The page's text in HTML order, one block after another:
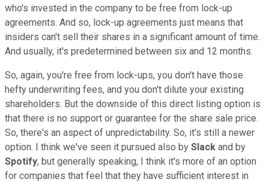
who's invested in the company to be free from lock-up
agreements. And so, lock-up agreements just means that
insiders can't sell their shares in a significant amount of time.
And usually, it's predetermined between six and 12 months.
So, again, you're free from lock-ups, you don't have those
hefty underwriting fees, and you don't dilute your existing
shareholders. But the downside of this direct listing option is
that there is no support or guarantee for the share sale price.
So, there's an aspect of unpredictability. So, it's still a newer
option. I think we've seen it pursued also by Slack and by
Spotify, but generally speaking, I think it's more of an option
for companies that feel that they have sufficient interest in